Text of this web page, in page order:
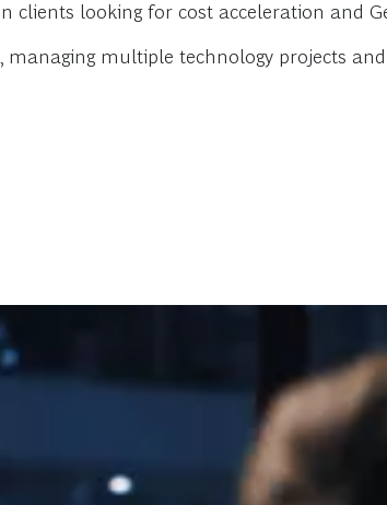
clients looking for cost acceleration and
multiple technology projects